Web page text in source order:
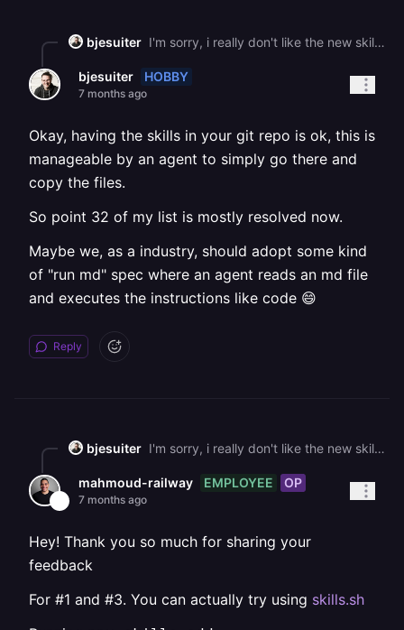
bjesuiter I'm sorry, i really don't like the new skills -\_- They work, but they: 1\. clutter my skills dir with 12 skill ( i know, probably for the agent to better use the things it needs instead of needing everything, but still... Should't there be a more optimized solution for this? 2\. THE SKILL ACTIONS ARE NOT NAMESPACED!!! -\_- Example: One of your skills is called \`railway-new\`. but since the name of this skill in frontmatter, it shows in opencode +oh-my-opencode as \`/new\` (because oh-my-opencode loads all skills as slash commands. This shadows the /new action for creating a new chat session. I know, my example is very specific, but: \- all your skills have this problem: railway-status only is "status" in frontmatter, railway-service is only "service", etc. \- if agent harnesses decide that showing skills as slash commands is great (for better visibility), its confusing as hell. 3\. Installing them via the script is nice at first, but then you think: ok, how do i backup my skills config? I could symlink my skills somewhere, but this falls apart quickly. I know, this is an issue of the ecosystem not having standardized on a skill marketplace / standardized skill location on disk. But it still sucks. So for now, i'll teach my agent how to manage those skills in my dotfiles repo and maybe go and simply wrap your cli with a SKILL file, which is probably enough for now.
bjesuiter HOBBY
7 months ago
Okay, having the skills in your git repo is ok, this is
manageable by an agent to simply go there and
copy the files.
So point 32 of my list is mostly resolved now.
Maybe we, as a industry, should adopt some kind
of "run md" spec where an agent reads an md file
and executes the instructions like code 😄
Reply
bjesuiter I'm sorry, i really don't like the new skills -\_- They work, but they: 1\. clutter my skills dir with 12 skill ( i know, probably for the agent to better use the things it needs instead of needing everything, but still... Should't there be a more optimized solution for this? 2\. THE SKILL ACTIONS ARE NOT NAMESPACED!!! -\_- Example: One of your skills is called \`railway-new\`. but since the name of this skill in frontmatter, it shows in opencode +oh-my-opencode as \`/new\` (because oh-my-opencode loads all skills as slash commands. This shadows the /new action for creating a new chat session. I know, my example is very specific, but: \- all your skills have this problem: railway-status only is "status" in frontmatter, railway-service is only "service", etc. \- if agent harnesses decide that showing skills as slash commands is great (for better visibility), its confusing as hell. 3\. Installing them via the script is nice at first, but then you think: ok, how do i backup my skills config? I could symlink my skills somewhere, but this falls apart quickly. I know, this is an issue of the ecosystem not having standardized on a skill marketplace / standardized skill location on disk. But it still sucks. So for now, i'll teach my agent how to manage those skills in my dotfiles repo and maybe go and simply wrap your cli with a SKILL file, which is probably enough for now.
mahmoud-railway EMPLOYEE OP
7 months ago
Hey! Thank you so much for sharing your
feedback
For #1 and #3. You can actually try using skills.sh